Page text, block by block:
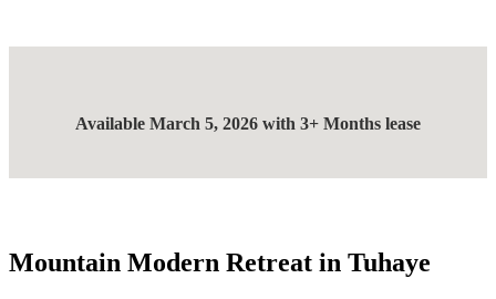
Available March 5, 2026 with 3+ Months lease
Mountain Modern Retreat in Tuhaye